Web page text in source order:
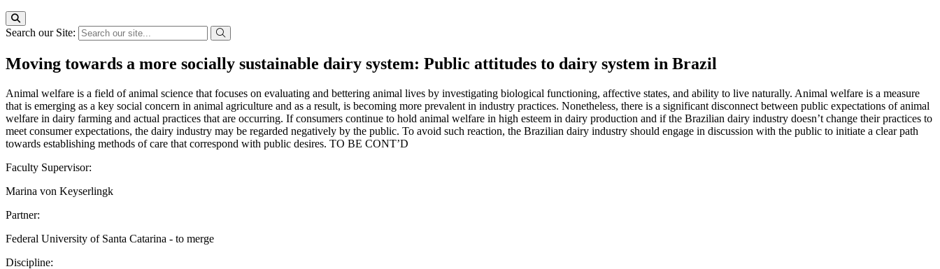
Search our Site:
Moving towards a more socially sustainable dairy system: Public attitudes to dairy system in Brazil
Animal welfare is a field of animal science that focuses on evaluating and bettering animal lives by investigating biological functioning, affective states, and ability to live naturally. Animal welfare is a measure
that is emerging as a key social concern in animal agriculture and as a result, is becoming more prevalent in industry practices. Nonetheless, there is a significant disconnect between public expectations of animal
welfare in dairy farming and actual practices that are occurring. If consumers continue to hold animal welfare in high esteem in dairy production and if the Brazilian dairy industry doesn’t change their practices to
meet consumer expectations, the dairy industry may be regarded negatively by the public. To avoid such reaction, the Brazilian dairy industry should engage in discussion with the public to initiate a clear path
towards establishing methods of care that correspond with public desires. TO BE CONT’D
Faculty Supervisor:
Marina von Keyserlingk
Partner:
Federal University of Santa Catarina - to merge
Discipline: